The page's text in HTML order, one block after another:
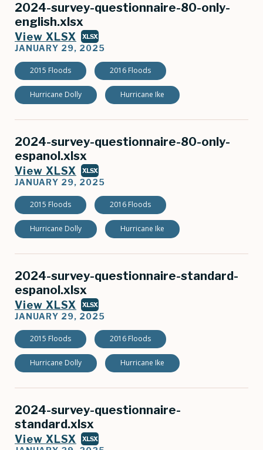
2024-survey-questionnaire-80-only-
english.xlsx
View XLSX XLSX
JANUARY 29, 2025
2015 Floods 2016 Floods
Hurricane Dolly Hurricane Ike
2024-survey-questionnaire-80-only-
espanol.xlsx
View XLSX XLSX
JANUARY 29, 2025
2015 Floods 2016 Floods
Hurricane Dolly Hurricane Ike
2024-survey-questionnaire-standard-
espanol.xlsx
View XLSX XLSX
JANUARY 29, 2025
2015 Floods 2016 Floods
Hurricane Dolly Hurricane Ike
2024-survey-questionnaire-
standard.xlsx
View XLSX XLSX